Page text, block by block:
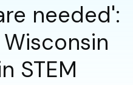
needed':
STEM